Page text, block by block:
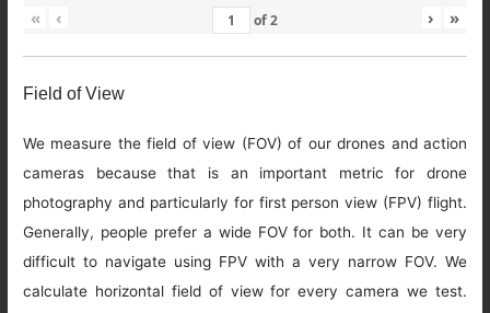
« ‹ of2 › »
Field of View
We measure the field of view (FOV) of our drones and action
cameras because that is an important metric for drone
photography and particularly for first person view (FPV) flight.
Generally, people prefer a wide FOV for both. It can be very
difficult to navigate using FPV with a very narrow FOV. We
calculate horizontal field of view for every camera we test.